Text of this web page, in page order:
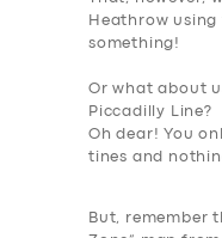
Heathrow
something!
Or what about
Piccadilly Line?
Oh dear! You
tines and
But, remember